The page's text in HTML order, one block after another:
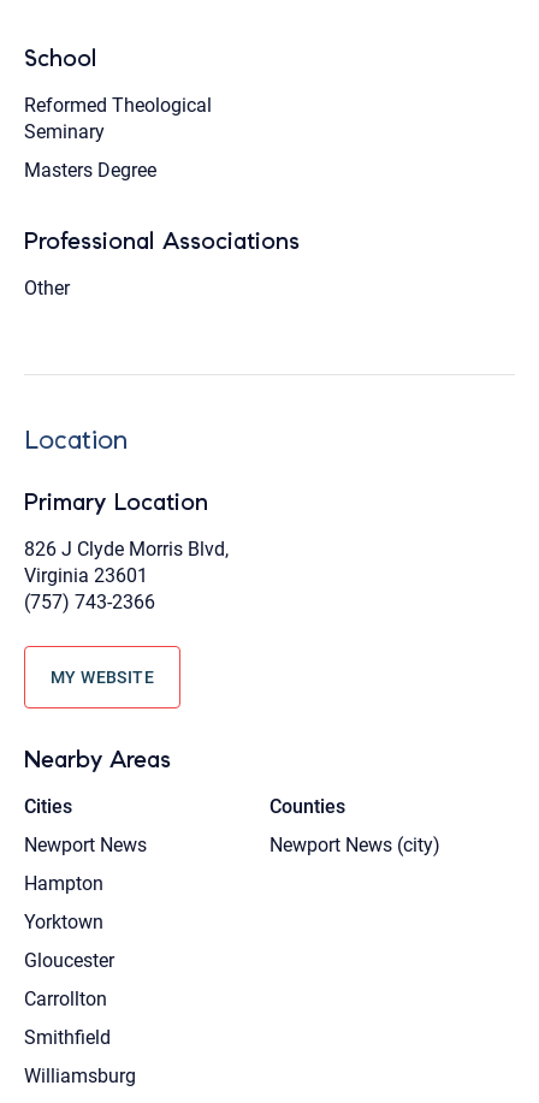
School
Reformed Theological
Seminary
Masters Degree
Professional Associations
Other
Location
Primary Location
826 J Clyde Morris Blvd,
Virginia 23601
(757) 743-2366
MY WEBSITE
Nearby Areas
Cities
Newport News
Hampton
Yorktown
Gloucester
Carrollton
Smithfield
Williamsburg
Counties
Newport News (city)